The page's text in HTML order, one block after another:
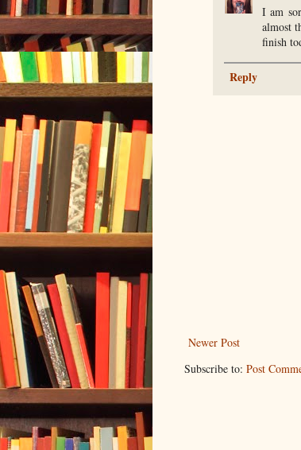
I am
almost
finish
Reply
Newer Post
Subscribe to: Post